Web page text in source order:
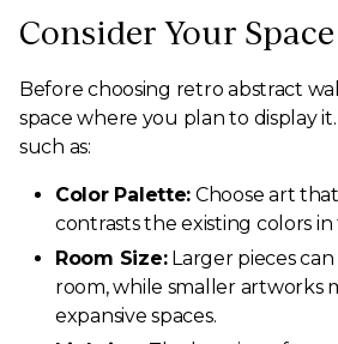
Consider Your Space
Before choosing retro abstract
space where you plan to display
such as:
Color Palette: Choose art
contrasts the existing colors
Room Size:Larger pieces
room, while smaller artworks
expansive spaces.